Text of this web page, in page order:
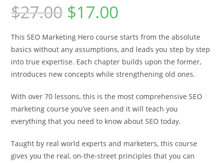
$27.00 $17.00
This SEO Marketing Hero course starts from the absolute
basics without any assumptions, and leads you step by step
into true expertise. Each chapter builds upon the former,
introduces new concepts while strengthening old ones.
With over 70 lessons, this is the most comprehensive SEO
marketing course you’ve seen and it will teach you
everything that you need to know about SEO today.
Taught by real world experts and marketers, this course
gives you the real, on-the-street principles that you can